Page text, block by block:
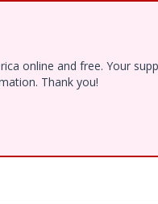
online and free. Your
Thank you!